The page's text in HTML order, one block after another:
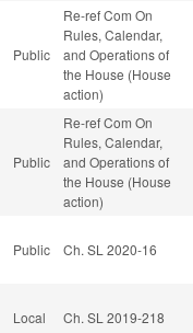
Public
Re-ref Com On
Rules, Calendar,
and Operations of
the House (House
action)
Public
Re-ref Com On
Rules, Calendar,
and Operations of
the House (House
action)
Public Ch. SL 2020-16
Local Ch. SL 2019-218